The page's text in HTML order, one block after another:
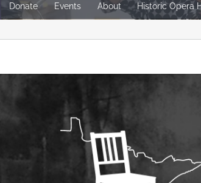
Donate Events About Historic Opera